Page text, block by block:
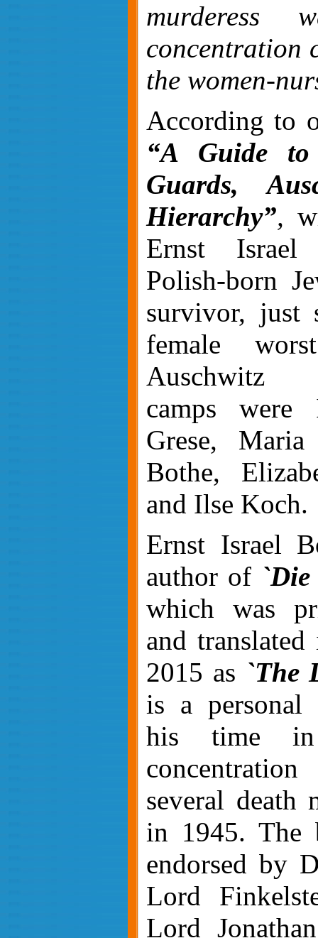
murderess
concentration
the women-
According to
“A Guide
Guards,
Hierarchy”,
Ernst
Polish-born
survivor, just
female
Auschwitz
camps
Grese,
Bothe,
and Ilse Koch.
Ernst Israel
author of
which was
and
2015 as `The
is a personal
his time
several death
in 1945. The
endorsed by
Lord
Lord